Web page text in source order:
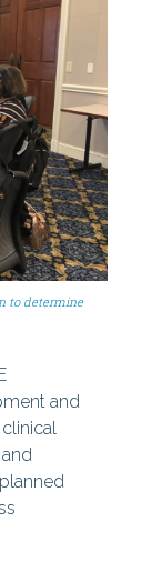
to determine
and